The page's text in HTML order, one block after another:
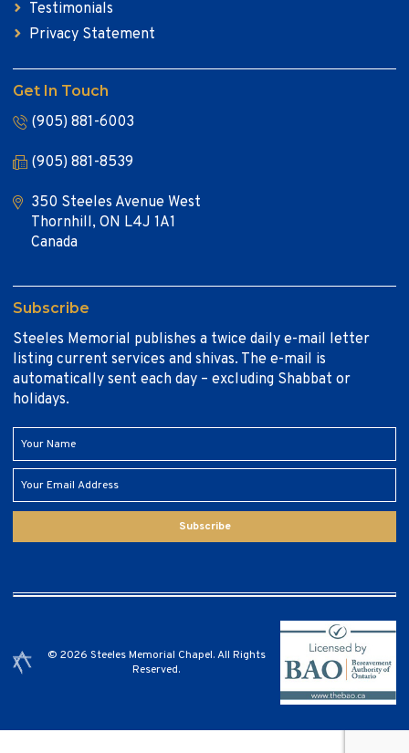
Testimonials
Privacy Statement
Get In Touch
(905) 881-6003
(905) 881-8539
350 Steeles Avenue West
Thornhill, ON L4J 1A1
Canada
Subscribe
Steeles Memorial publishes a twice daily e-mail letter
listing current services and shivas. The e-mail is
automatically sent each day – excluding Shabbat or
holidays.
Subscribe
© 2026 Steeles Memorial Chapel. All Rights
Reserved.